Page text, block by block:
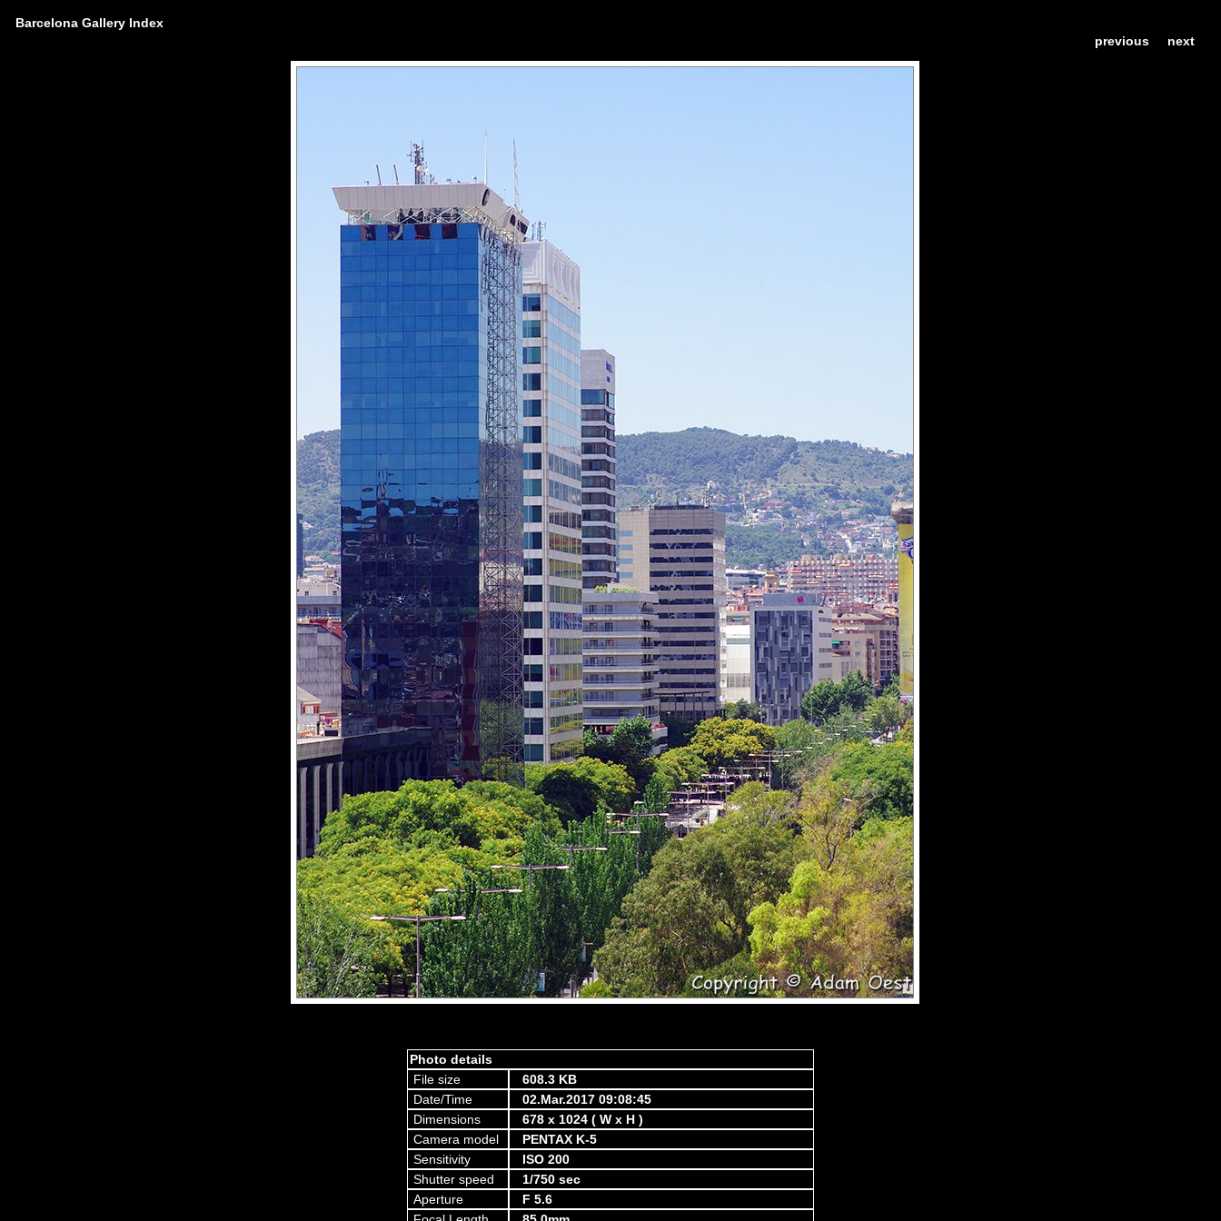
Barcelona Gallery Index
previous
next
Photo details
File size
608.3 KB
Date/Time
02.Mar.2017 09:08:45
Dimensions
678 x 1024 ( W x H )
Camera model
PENTAX K-5
Sensitivity
ISO 200
Shutter speed
1/750 sec
Aperture
F 5.6